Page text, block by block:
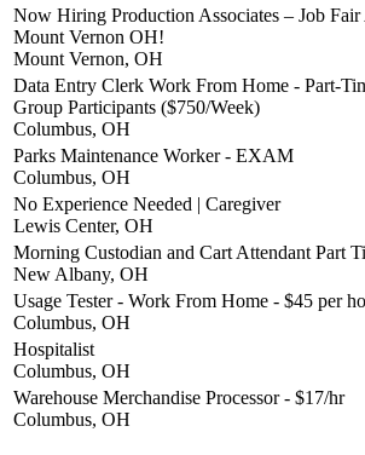
Now Hiring Production Associates – Job Fair
Mount Vernon OH!
Mount Vernon, OH
Data Entry Clerk Work From Home - Part-
Group Participants ($750/Week)
Columbus, OH
Parks Maintenance Worker - EXAM
Columbus, OH
No Experience Needed | Caregiver
Lewis Center, OH
Morning Custodian and Cart Attendant Part
New Albany, OH
Usage Tester - Work From Home - $45 per
Columbus, OH
Hospitalist
Columbus, OH
Warehouse Merchandise Processor - $17/hr
Columbus, OH